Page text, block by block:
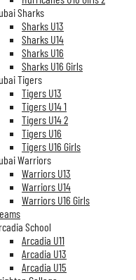
Sharks
Sharks U13
Sharks U14
Sharks U16
Sharks U16 Girls
Tigers
Tigers U13
Tigers U14 1
Tigers U14 2
Tigers U16
Tigers U16 Girls
Warriors
Warriors U13
Warriors U14
Warriors U16 Girls
School
Arcadia U11
Arcadia U13
Arcadia U15